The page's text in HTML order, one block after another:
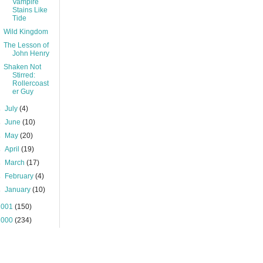
Vampire
Stains Like
Tide
Wild Kingdom
The Lesson of
John Henry
Shaken Not
Stirred:
Rollercoast
er Guy
July(4)
June(10)
May(20)
April(19)
March(17)
February(4)
January(10)
(150)
(234)